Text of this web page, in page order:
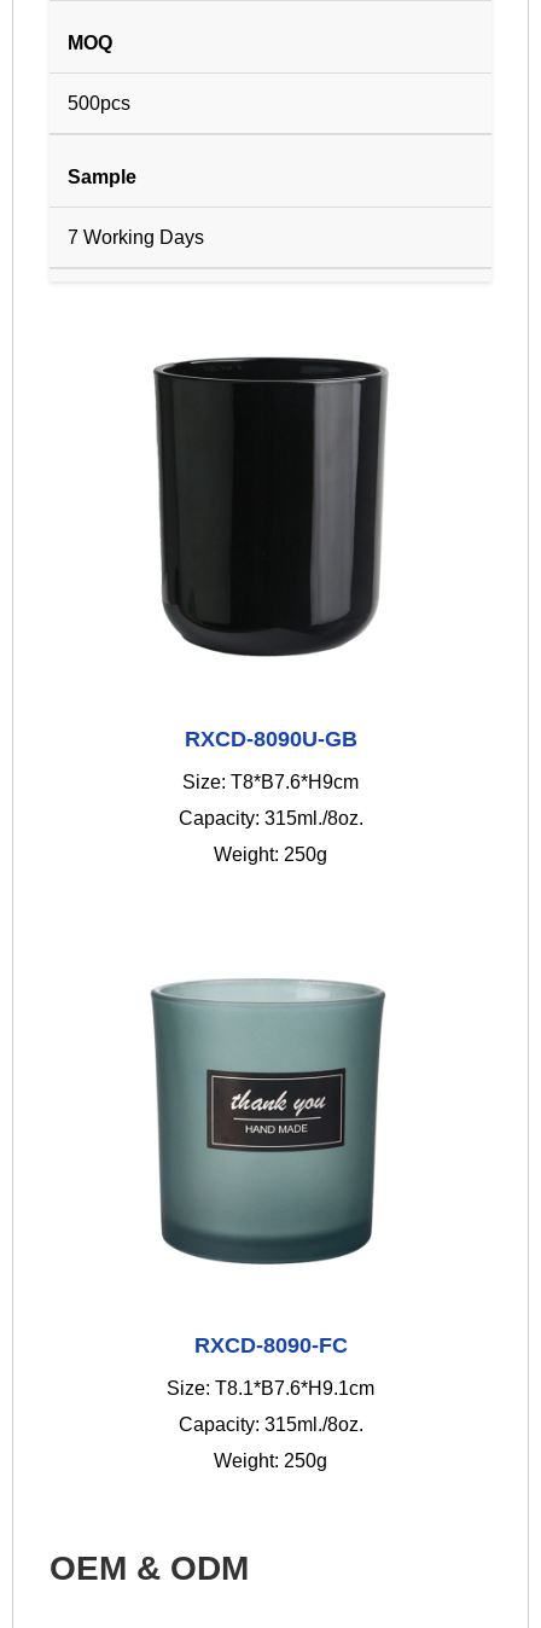
MOQ
500pcs
Sample
7 Working Days
RXCD-8090U-GB
Size: T8*B7.6*H9cm
Capacity: 315ml./8oz.
Weight: 250g
RXCD-8090-FC
Size: T8.1*B7.6*H9.1cm
Capacity: 315ml./8oz.
Weight: 250g
OEM & ODM